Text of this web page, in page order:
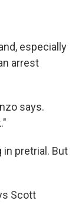
especially
arrest
says.
pretrial. But
Scott